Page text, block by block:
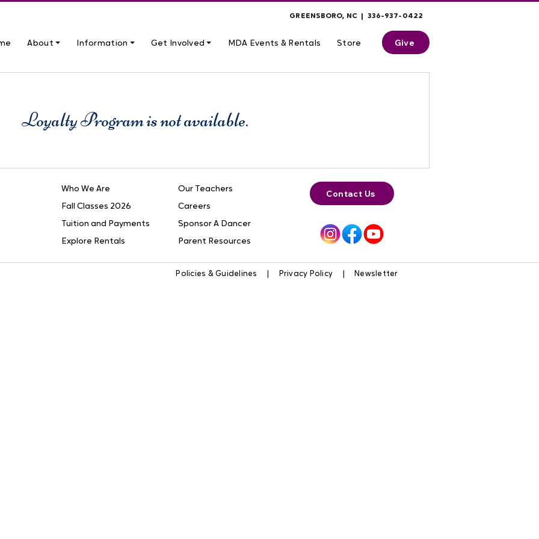
GREENSBORO, NC | 336-937-0422
About ⏷ Information ⏷ Get Involved ⏷ MDA Events & Rentals Store Give
Loyalty Program is not available.
Who We Are
Fall Classes 2026
Tuition and Payments
Explore Rentals
Our Teachers
Careers
Sponsor A Dancer
Parent Resources
Contact Us
Policies & Guidelines Privacy Policy Newsletter